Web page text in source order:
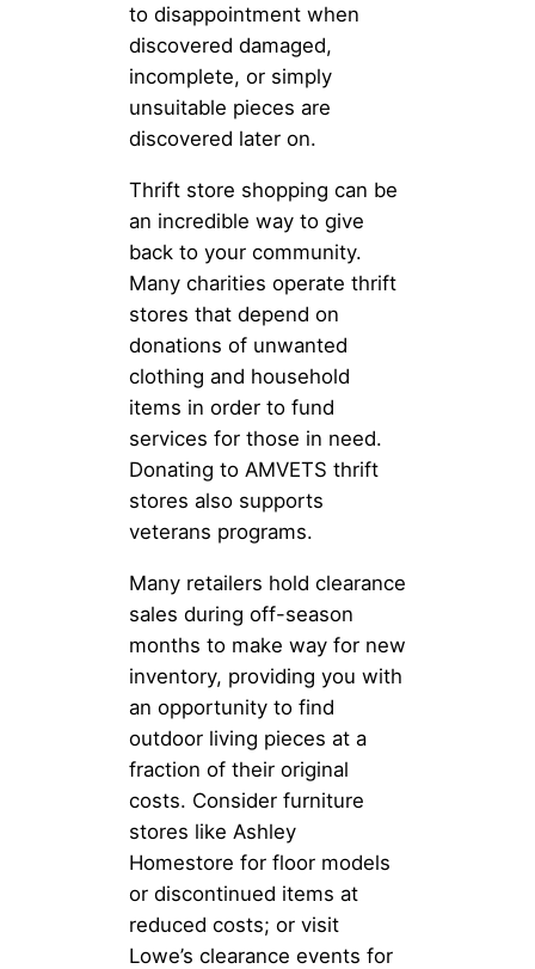
to disappointment when
discovered damaged,
incomplete, or simply
unsuitable pieces are
discovered later on.
Thrift store shopping can be
an incredible way to give
back to your community.
Many charities operate thrift
stores that depend on
donations of unwanted
clothing and household
items in order to fund
services for those in need.
Donating to AMVETS thrift
stores also supports
veterans programs.
Many retailers hold clearance
sales during off-season
months to make way for new
inventory, providing you with
an opportunity to find
outdoor living pieces at a
fraction of their original
costs. Consider furniture
stores like Ashley
Homestore for floor models
or discontinued items at
reduced costs; or visit
Lowe’s clearance events for